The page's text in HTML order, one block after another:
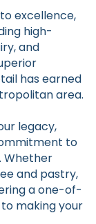
excellence,
high-
and
has earned
area.
legacy,
to
Whether
and pastry,
a one-of-
making your